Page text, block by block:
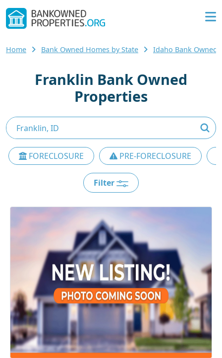
Home Bank Owned Homes by State Idaho Bank Owned
Franklin Bank Owned
Properties
FORECLOSURE PRE-FORECLOSURE
Filter